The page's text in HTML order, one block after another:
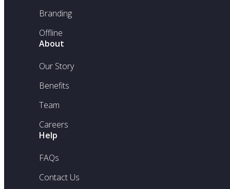
Branding
Offline
About
Our Story
Benefits
Team
Careers
Help
FAQs
Contact Us